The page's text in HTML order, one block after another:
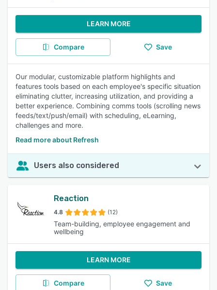
LEARN MORE
Compare Save
Our modular, customizable platform highlights and
features tools based on each employee's specific situation
eliminating clutter, increasing utilization, and providing a
better experience. Combining comms tools (scrolling news
feeds/text/push/email) with scheduling, eLearning,
challenges and more.
Read more about Refresh
Users also considered
Reaction
4.8 (12)
Team-building, employee engagement and
wellbeing
LEARN MORE
Compare Save